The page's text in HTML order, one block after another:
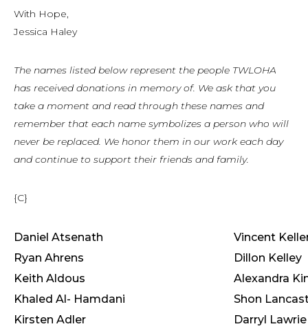
With Hope,
Jessica Haley
The names listed below represent the people TWLOHA
has received donations in memory of. We ask that you
take a moment and read through these names and
remember that each name symbolizes a person who will
never be replaced. We honor them in our work each day
and continue to support their friends and family.
{C}
Daniel Atsenath
Vincent
Ryan Ahrens
Dillon Kelley
Keith Aldous
Alexandra
Khaled Al- Hamdani
Shon
Kirsten Adler
Darryl Lawrie